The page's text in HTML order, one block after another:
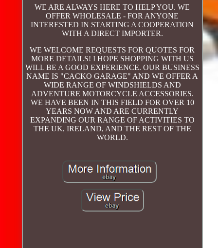
WE ARE ALWAYS HERE TO HELP YOU. WE
OFFER WHOLESALE - FOR ANYONE
INTERESTED IN STARTING A COOPERATION
WITH A DIRECT IMPORTER.
WE WELCOME REQUESTS FOR QUOTES FOR
MORE DETAILS! I HOPE SHOPPING WITH US
WILL BE A GOOD EXPERIENCE. OUR BUSINESS
NAME IS "CACKO GARAGE" AND WE OFFER A
WIDE RANGE OF WINDSHIELDS AND
ADVENTURE MOTORCYCLE ACCESSORIES.
WE HAVE BEEN IN THIS FIELD FOR OVER 10
YEARS NOW AND ARE CURRENTLY
EXPANDING OUR RANGE OF ACTIVITIES TO
THE UK, IRELAND, AND THE REST OF THE
WORLD.